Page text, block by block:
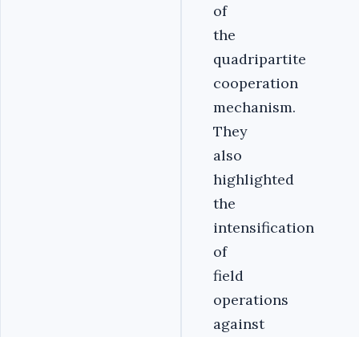
of
the
quadripartite
cooperation
mechanism.
They
also
highlighted
the
intensification
of
field
operations
against